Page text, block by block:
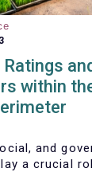
within
and
a crucial